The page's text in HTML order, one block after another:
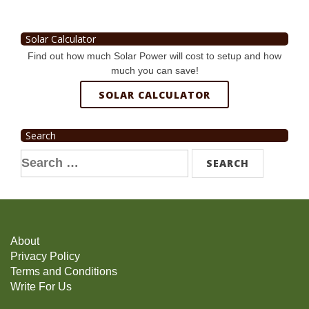
Solar Calculator
Find out how much Solar Power will cost to setup and how
much you can save!
SOLAR CALCULATOR
Search
Search
for:
About
Privacy Policy
Terms and Conditions
Write For Us